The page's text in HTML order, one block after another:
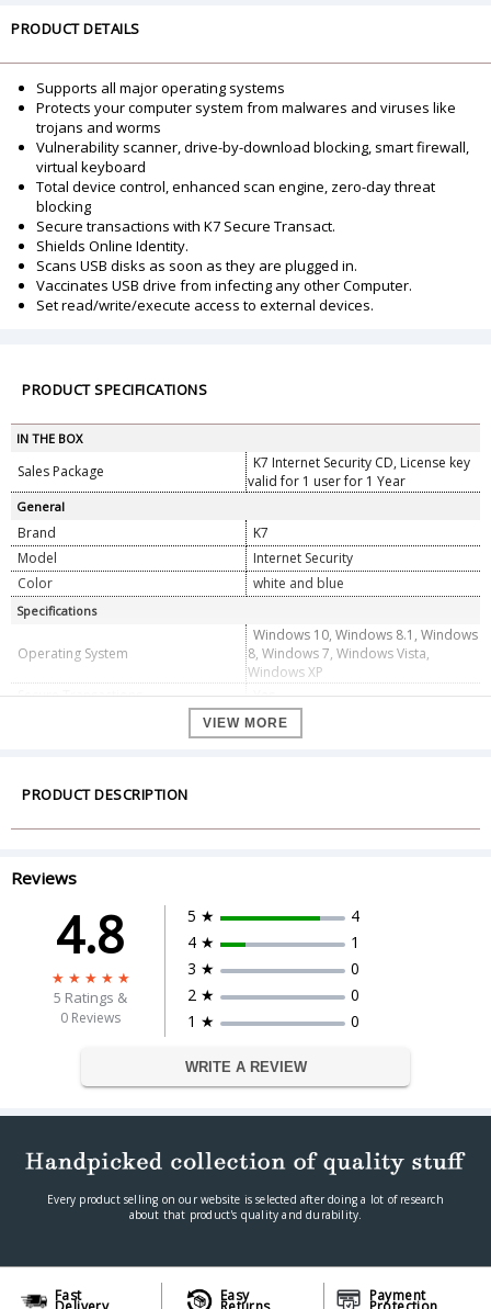
PRODUCT DETAILS
Supports all major operating systems
Protects your computer system from malwares and viruses like
trojans and worms
Vulnerability scanner, drive-by-download blocking, smart firewall,
virtual keyboard
Total device control, enhanced scan engine, zero-day threat
blocking
Secure transactions with K7 Secure Transact.
Shields Online Identity.
Scans USB disks as soon as they are plugged in.
Vaccinates USB drive from infecting any other Computer.
Set read/write/execute access to external devices.
PRODUCT SPECIFICATIONS
IN THE BOX
Sales Package
K7 Internet Security CD, License key
valid for 1 user for 1 Year
General
Brand
K7
Model
Internet Security
Color
white and blue
Specifications
Operating System
Windows 10, Windows 8.1, Windows
8, Windows 7, Windows Vista,
Windows XP
Secure Transactions
Yes
Yes
7, 8, 8.1
Memory : 512 MB RAM
Validity
No. of Users
1 Users
Valid upto
1 Year
VIEW MORE
PRODUCT DESCRIPTION
Reviews
4.8
5 Ratings &
0 Reviews
5 ★
4
4 ★
1
3 ★
0
2 ★
0
1 ★
0
WRITE A REVIEW
Every product selling on our website is selected after doing a lot of research
about that product's quality and durability.
Fast Easy Payment